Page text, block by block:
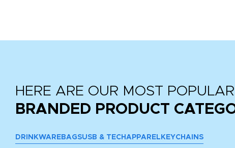
HERE ARE OUR MOST POPULAR
BRANDED PRODUCT
DRINKWARE BAGSUSB & TECH APPAREL KEYCHAINS